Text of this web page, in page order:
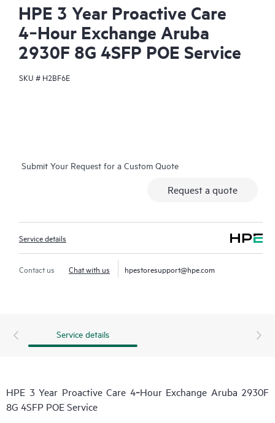
HPE 3 Year Proactive Care
4‑Hour Exchange Aruba
2930F 8G 4SFP POE Service
SKU # H2BF6E
Submit Your Request for a Custom Quote
Request a quote
Service details
Contact us Chat with us hpestoresupport@hpe.com
Service details
HPE 3 Year Proactive Care 4‑Hour Exchange Aruba 2930F
8G 4SFP POE Service